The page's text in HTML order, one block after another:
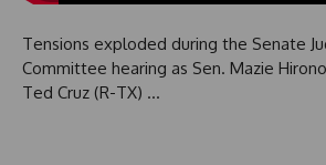
Tensions exploded during the Senate
Committee hearing as Sen. Mazie
Ted Cruz (R-TX) …